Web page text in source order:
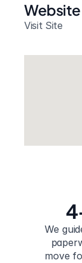
Visit Site
We
move